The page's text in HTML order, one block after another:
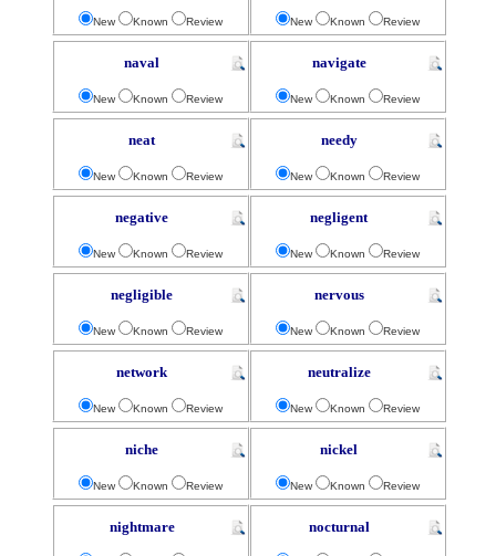
New Known Review New Known Review
naval
New Known Review
navigate
New Known Review
neat
New Known Review
needy
New Known Review
negative
New Known Review
negligent
New Known Review
negligible
New Known Review
nervous
New Known Review
network
New Known Review
neutralize
New Known Review
niche
New Known Review
nickel
New Known Review
nightmare nocturnal